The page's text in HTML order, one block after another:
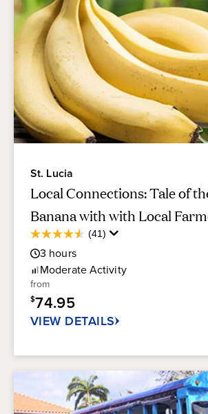
St. Lucia
Local Connections: Tale of
Banana with with Local
(41)
4.6
out
of
5
stars.
41
reviews
3 hours
ModerateActivity
from
$74.95
VIEW DETAILS